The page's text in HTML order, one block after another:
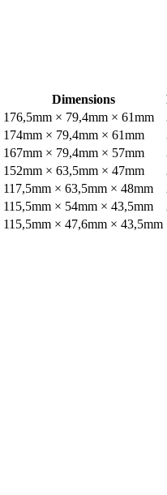
Dimensions
176,5mm × 79,4mm × 61mm
174mm × 79,4mm × 61mm
167mm × 79,4mm × 57mm
152mm × 63,5mm × 47mm
117,5mm × 63,5mm × 48mm
115,5mm × 54mm × 43,5mm
115,5mm × 47,6mm × 43,5mm